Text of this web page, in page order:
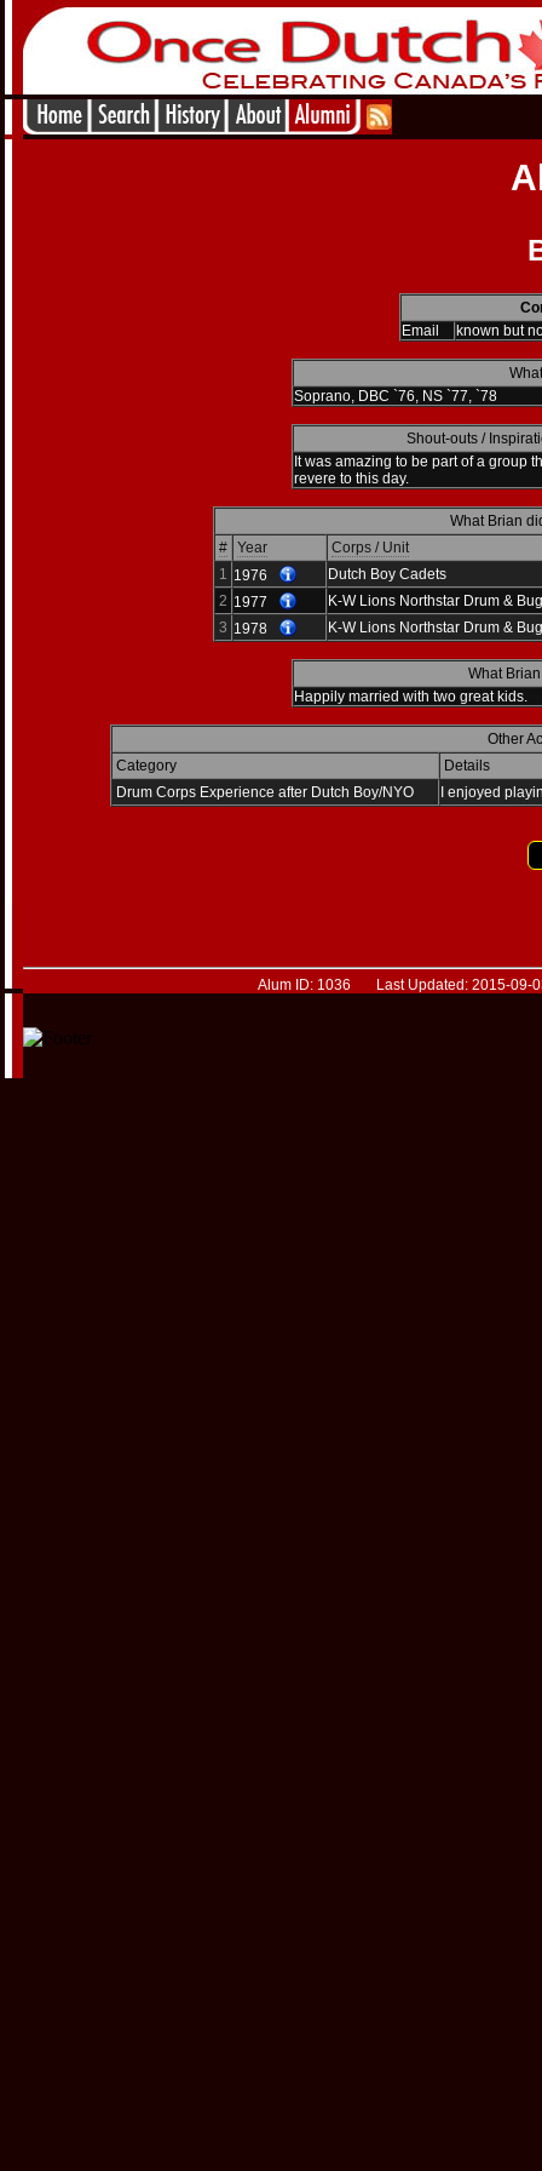
Email
known but
Soprano, DBC `76, NS `77, `78
Shout-outs /
It was amazing to be part of a group
revere to this day.
What Brian
# Year
Corps / Unit
1
1976
Dutch Boy Cadets
2 1977
K-W Lions Northstar Drum &
3 1978 K-W Lions Northstar Drum &
What
Happily married with two great kids.
Other
Category
Details
Drum Corps Experience after Dutch Boy/NYO
I enjoyed
Alum ID: 1036 Last Updated: 2015-09-